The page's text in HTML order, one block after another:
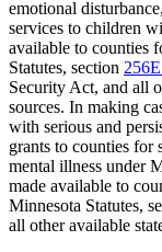
emotional
services to children
available to counties
Statutes, section
Security Act, and all
sources. In making
with serious and
grants to counties for
mental illness under
made available to
Minnesota Statutes,
all other available